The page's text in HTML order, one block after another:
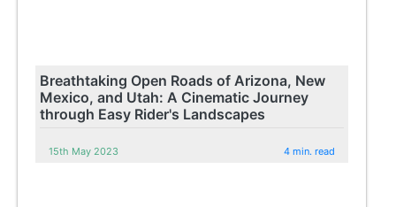
Breathtaking Open Roads of Arizona, New
Mexico, and Utah: A Cinematic Journey
through Easy Rider's Landscapes
15th May 2023 4 min. read